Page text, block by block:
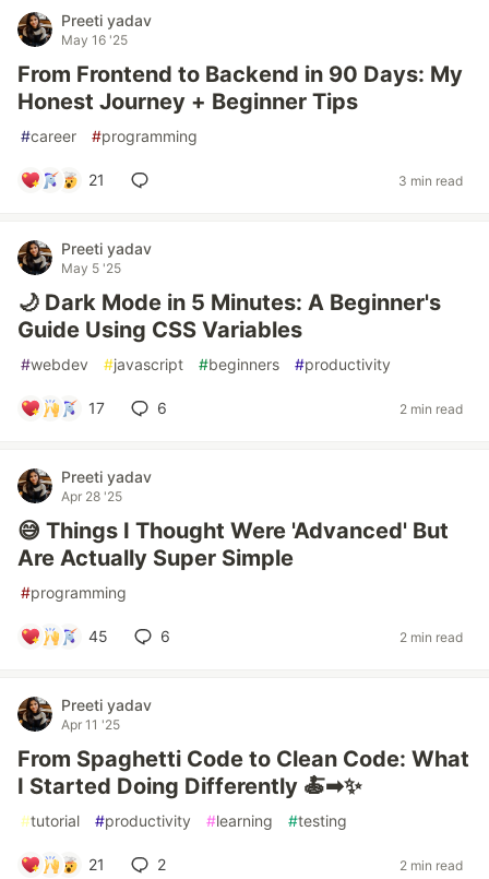
Preeti yadav
May 16 '25
From Frontend to Backend in 90 Days: My
Honest Journey + Beginner Tips
#career #programming
21 3 min read
Preeti yadav
May 5 '25
🌙 Dark Mode in 5 Minutes: A Beginner's
Guide Using CSS Variables
#webdev #javascript #beginners #productivity
17 6 2 min read
Preeti yadav
Apr 28 '25
😅 Things I Thought Were 'Advanced' But
Are Actually Super Simple
#programming
45 6 2 min read
Preeti yadav
Apr 11 '25
From Spaghetti Code to Clean Code: What
I Started Doing Differently 🍝➡✨
#tutorial #productivity #learning #testing
21 2 2 min read